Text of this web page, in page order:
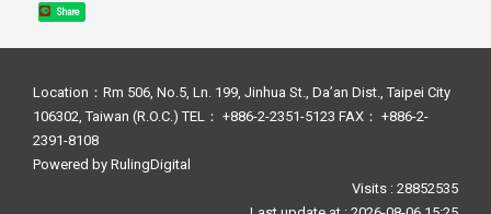
Share
Location：Rm 506, No.5, Ln. 199, Jinhua St., Da’an Dist., Taipei City
106302, Taiwan (R.O.C.) TEL： +886-2-2351-5123 FAX： +886-2-
2391-8108
Powered by RulingDigital
Visits : 28852535